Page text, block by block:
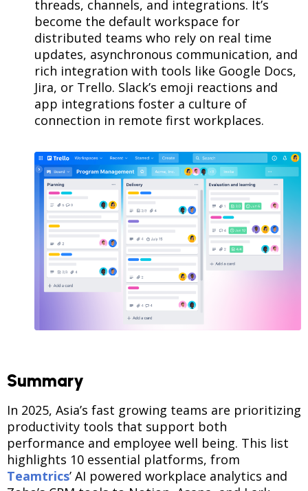
threads, channels, and integrations. It’s
become the default workspace for
distributed teams who rely on real time
updates, asynchronous communication, and
rich integration with tools like Google Docs,
Jira, or Trello. Slack’s emoji reactions and
app integrations foster a culture of
connection in remote first workplaces.
Summary
In 2025, Asia’s fast growing teams are prioritizing
productivity tools that support both
performance and employee well being. This list
highlights 10 essential platforms, from
Teamtrics’ AI powered workplace analytics and